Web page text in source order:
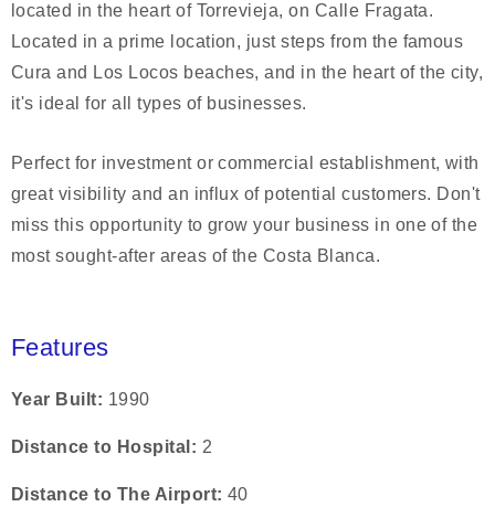
located in the heart of Torrevieja, on Calle Fragata.
Located in a prime location, just steps from the famous
Cura and Los Locos beaches, and in the heart of the city,
it's ideal for all types of businesses.
Perfect for investment or commercial establishment, with
great visibility and an influx of potential customers. Don't
miss this opportunity to grow your business in one of the
most sought-after areas of the Costa Blanca.
Features
Year Built 1990
Distance to Hospital 2
Distance to The Airport 40